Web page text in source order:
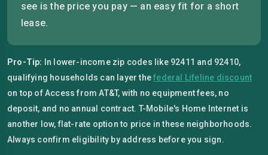
see is the price you pay — an easy fit for a short
lease.
Pro-Tip:
In lower-income zip codes like 92411 and 92410,
qualifying households can layer thefederal Lifeline discount
on top of Access from AT&T, with no equipment fees, no
deposit, and no annual contract. T-Mobile's Home Internet is
another low, flat-rate option to price in these neighborhoods.
Always confirm eligibility by address before you sign.